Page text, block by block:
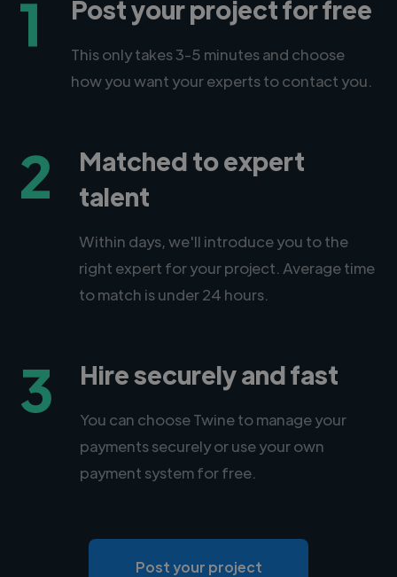
1 Post your project for free
This only takes 3-5 minutes and choose
how you want your experts to contact you.
2
Matched to expert
talent
Within days, we'll introduce you to the
right expert for your project. Average time
to match is under 24 hours.
3 Hire securely and fast
You can choose Twine to manage your
payments securely or use your own
payment system for free.
Post your project